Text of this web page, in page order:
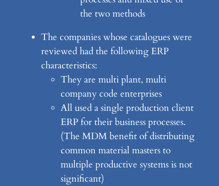
the two methods
The companies whose catalogues were
reviewed had the following ERP
characteristics:
They are multi plant, multi
company code enterprises
All used a single production client
ERP for their business processes.
(The MDM benefit of distributing
common material masters to
multiple productive systems is not
significant)